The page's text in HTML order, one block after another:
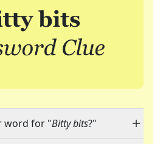
word for "Bitty bits?"